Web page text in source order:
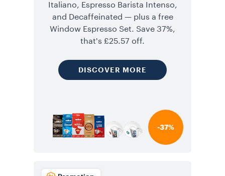
Italiano, Espresso Barista Intenso,
and Decaffeinated — plus a free
Window Espresso Set. Save 37%,
that's £25.57 off.
DISCOVER MORE
-37%